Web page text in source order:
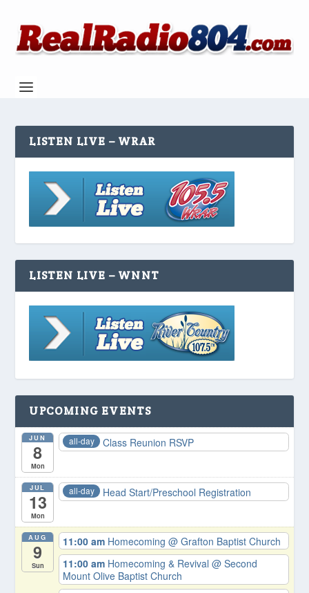
LISTEN LIVE – WRAR
LISTEN LIVE – WNNT
UPCOMING EVENTS
JUN
8
Mon
all-day Class Reunion RSVP
JUL
13
Mon
all-day Head Start/Preschool Registration
AUG
9
Sun
11:00 am Homecoming@ Grafton Baptist Church
11:00 am Homecoming & Revival@ Second
Mount Olive Baptist Church